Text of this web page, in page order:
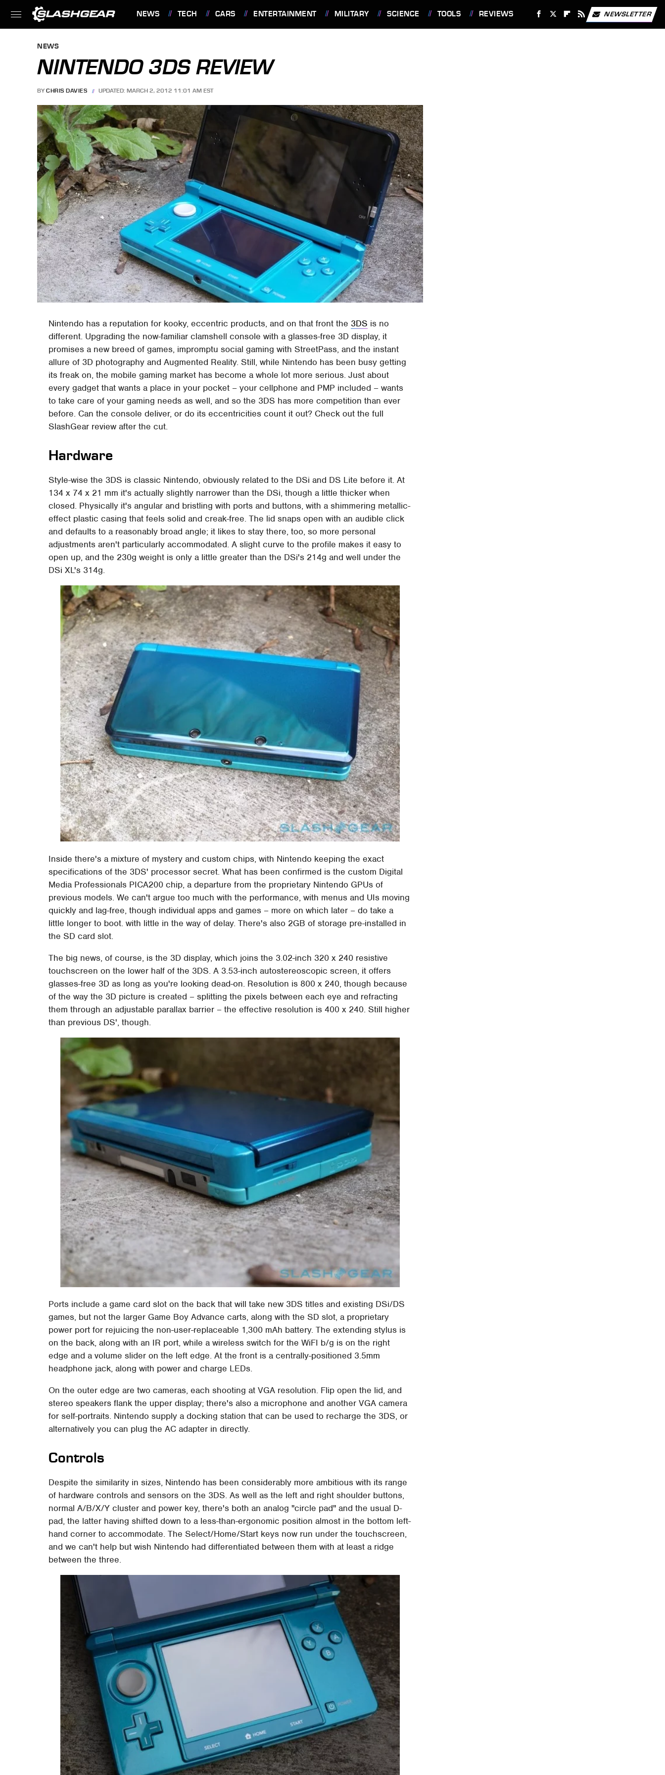
NEWS TECH CARS ENTERTAINMENT MILITARY SCIENCE TOOLS REVIEWS NEWSLETTER
NEWS
NINTENDO 3DS REVIEW
BY CHRIS DAVIES UPDATED: MARCH 2, 2012 11:01 AM EST
Nintendo has a reputation for kooky, eccentric products, and on that front the 3DS is no
different. Upgrading the now-familiar clamshell console with a glasses-free 3D display, it
promises a new breed of games, impromptu social gaming with StreetPass, and the instant
allure of 3D photography and Augmented Reality. Still, while Nintendo has been busy getting
its freak on, the mobile gaming market has become a whole lot more serious. Just about
every gadget that wants a place in your pocket – your cellphone and PMP included – wants
to take care of your gaming needs as well, and so the 3DS has more competition than ever
before. Can the console deliver, or do its eccentricities count it out? Check out the full
SlashGear review after the cut.
Hardware
Style-wise the 3DS is classic Nintendo, obviously related to the DSi and DS Lite before it. At
134 x 74 x 21 mm it's actually slightly narrower than the DSi, though a little thicker when
closed. Physically it's angular and bristling with ports and buttons, with a shimmering metallic-
effect plastic casing that feels solid and creak-free. The lid snaps open with an audible click
and defaults to a reasonably broad angle; it likes to stay there, too, so more personal
adjustments aren't particularly accommodated. A slight curve to the profile makes it easy to
open up, and the 230g weight is only a little greater than the DSi's 214g and well under the
DSi XL's 314g.
Inside there's a mixture of mystery and custom chips, with Nintendo keeping the exact
specifications of the 3DS' processor secret. What has been confirmed is the custom Digital
Media Professionals PICA200 chip, a departure from the proprietary Nintendo GPUs of
previous models. We can't argue too much with the performance, with menus and UIs moving
quickly and lag-free, though individual apps and games – more on which later – do take a
little longer to boot. with little in the way of delay. There's also 2GB of storage pre-installed in
the SD card slot.
The big news, of course, is the 3D display, which joins the 3.02-inch 320 x 240 resistive
touchscreen on the lower half of the 3DS. A 3.53-inch autostereoscopic screen, it offers
glasses-free 3D as long as you're looking dead-on. Resolution is 800 x 240, though because
of the way the 3D picture is created – splitting the pixels between each eye and refracting
them through an adjustable parallax barrier – the effective resolution is 400 x 240. Still higher
than previous DS', though.
Ports include a game card slot on the back that will take new 3DS titles and existing DSi/DS
games, but not the larger Game Boy Advance carts, along with the SD slot, a proprietary
power port for rejuicing the non-user-replaceable 1,300 mAh battery. The extending stylus is
on the back, along with an IR port, while a wireless switch for the WiFI b/g is on the right
edge and a volume slider on the left edge. At the front is a centrally-positioned 3.5mm
headphone jack, along with power and charge LEDs.
On the outer edge are two cameras, each shooting at VGA resolution. Flip open the lid, and
stereo speakers flank the upper display; there's also a microphone and another VGA camera
for self-portraits. Nintendo supply a docking station that can be used to recharge the 3DS, or
alternatively you can plug the AC adapter in directly.
Controls
Despite the similarity in sizes, Nintendo has been considerably more ambitious with its range
of hardware controls and sensors on the 3DS. As well as the left and right shoulder buttons,
normal A/B/X/Y cluster and power key, there's both an analog "circle pad" and the usual D-
pad, the latter having shifted down to a less-than-ergonomic position almost in the bottom left-
hand corner to accommodate. The Select/Home/Start keys now run under the touchscreen,
and we can't help but wish Nintendo had differentiated between them with at least a ridge
between the three.